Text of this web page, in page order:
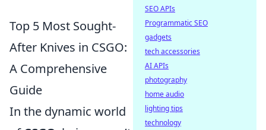
Top 5 Most Sought-
After Knives in CSGO:
A Comprehensive
Guide
In the dynamic world
SEO APIs
Programmatic SEO
gadgets
tech accessories
AI APIs
photography
home audio
lighting tips
technology